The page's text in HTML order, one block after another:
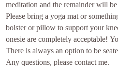
meditation and the remainder will
Please bring a yoga mat or
bolster or pillow to support your
onesie are completely acceptable!
There is always an option to be
Any questions, please contact me.